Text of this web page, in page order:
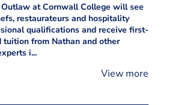
at Cornwall College will see
restaurateurs and hospitality
qualifications and receive first-
tuition from Nathan and other
i...
View more